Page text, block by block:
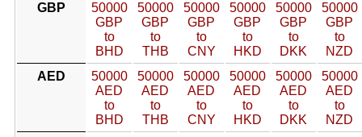
GBP
50000
GBP
to
BHD
50000
GBP
to
THB
50000
GBP
to
CNY
50000
GBP
to
HKD
50000
GBP
to
DKK
50000
GBP
to
NZD
AED
50000
AED
to
BHD
50000
AED
to
THB
50000
AED
to
CNY
50000
AED
to
HKD
50000
AED
to
DKK
50000
AED
to
NZD